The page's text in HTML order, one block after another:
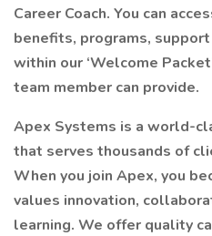
Career Coach. You can
benefits, programs,
within our ‘Welcome
team member can provide.
Apex Systems is a world-
that serves thousands of
When you join Apex, you
values innovation,
learning. We offer quality